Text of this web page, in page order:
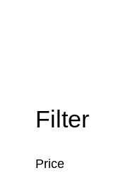
Filter
Price